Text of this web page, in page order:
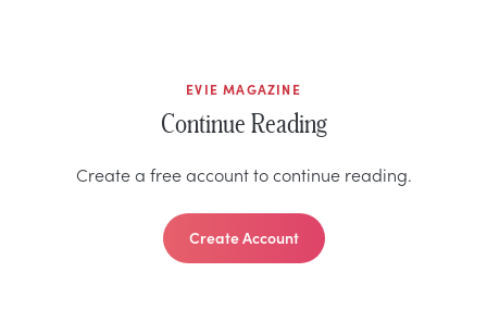
EVIE MAGAZINE
Continue Reading
Create a free account to continue reading.
Create Account